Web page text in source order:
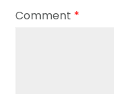
Comment *